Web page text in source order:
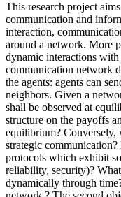
This research project
communication and
interaction,
around a network. More
dynamic interactions
communication network
the agents: agents can
neighbors. Given a
shall be observed at
structure on the payoffs
equilibrium? Conversely,
strategic
protocols which exhibit
reliability, security)?
dynamically through